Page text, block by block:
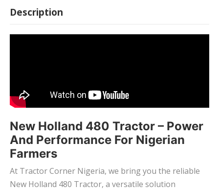
Description
New Holland 480 Tractor – Power
And Performance For Nigerian
Farmers
At Tractor Corner Nigeria, we bring you the reliable
New Holland 480 Tractor, a versatile solution